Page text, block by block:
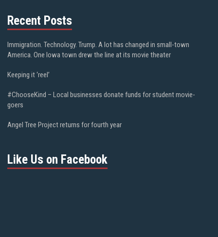
Recent Posts
Immigration. Technology. Trump. A lot has changed in small-town
America. One Iowa town drew the line at its movie theater
Keeping it ‘reel’
#ChooseKind – Local businesses donate funds for student movie-
goers
Angel Tree Project returns for fourth year
Like Us on Facebook